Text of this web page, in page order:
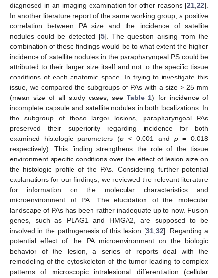
diagnosed in an imaging examination for other reasons [21,22].
In another literature report of the same working group, a positive
correlation between PA size and the incidence of satellite
nodules could be detected [5]. The question arising from the
combination of these findings would be to what extent the higher
incidence of satellite nodules in the parapharyngeal PS could be
attributed to their larger size itself and not to the specific tissue
conditions of each anatomic space. In trying to investigate this
issue, we compared the subgroups of PAs with a size > 25 mm
(mean size of all study cases, seeTable 1) for incidence of
incomplete capsule and satellite nodules in both localizations. In
the subgroup of these larger lesions, parapharyngeal PAs
preserved their superiority regarding incidence for both
examined histologic parameters (p < 0.001 and p = 0.018
respectively). This finding strengthens the role of the tissue
environment specific conditions over the effect of lesion size on
the histologic profile of the PAs. Considering further potential
explanations for our findings, we reviewed the relevant literature
for information on the molecular characteristics and
microenvironment of PA. The elucidation of the molecular
landscape of PAs has been rather inadequate up to now. Fusion
genes, such as PLAG1 and HMGA2, are supposed to be
involved in the pathogenesis of this lesion [31,32]. Regarding a
potential effect of the PA microenvironment on the biologic
behavior of the lesion, a series of reports deal with the
remodeling of the cytoskeleton of the tumor leading to complex
patterns of microscopic intralesional differentiation (cellular